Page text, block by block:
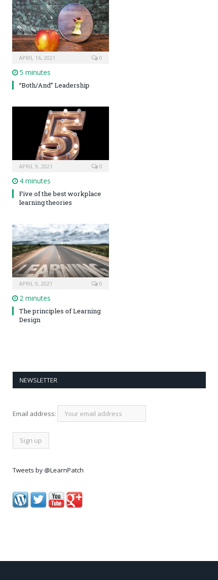
APRIL 16, 2021 0
5 minutes
“Both/And” Leadership
APRIL 9, 2021 0
4 minutes
Five of the best workplace
learning theories
APRIL 9, 2021 0
2 minutes
The principles of Learning
Design
NEWSLETTER
Email address:
Tweets by @LearnPatch